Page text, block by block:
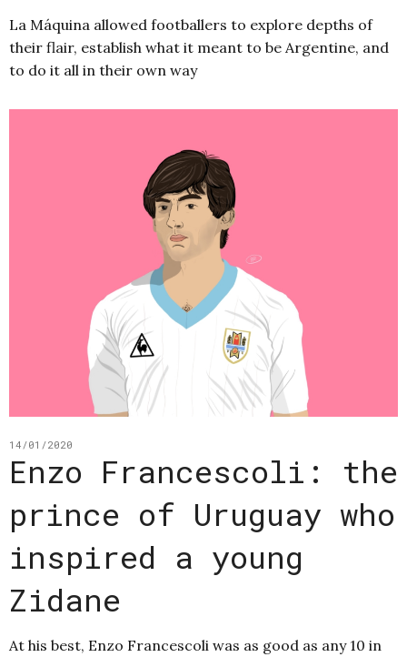
La Máquina allowed footballers to explore depths of
their flair, establish what it meant to be Argentine, and
to do it all in their own way
14/01/2020
Enzo Francescoli: the
prince of Uruguay who
inspired a young
Zidane
At his best, Enzo Francescoli was as good as any 10 in